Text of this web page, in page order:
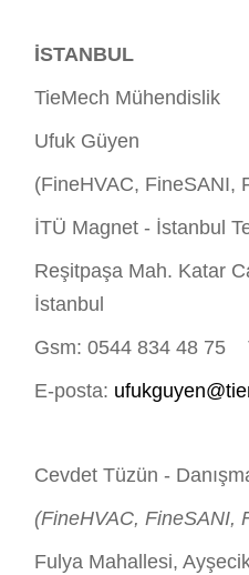
İSTANBUL
TieMech Mühendislik
Ufuk Güyen
(FineHVAC, FineSANI,
İTÜ Magnet - İstanbul
Reşitpaşa Mah. Katar
İstanbul
Gsm: 0544 834 48 75
E-posta:
Cevdet Tüzün -
(FineHVAC, FineSANI,
Fulya Mahallesi,